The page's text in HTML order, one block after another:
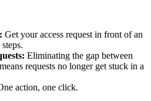
Get your access request in front of an
Eliminating the gap between
requests no longer get stuck in a
action, one click.